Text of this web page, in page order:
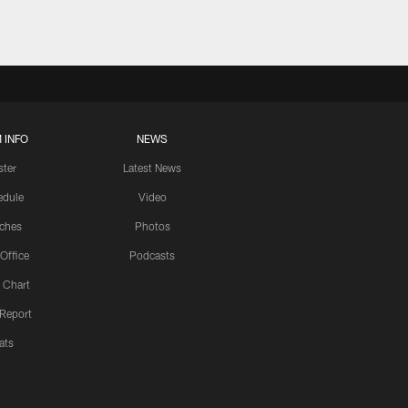
INFO
Chart
NEWS
Latest News
Video
Photos
Podcasts